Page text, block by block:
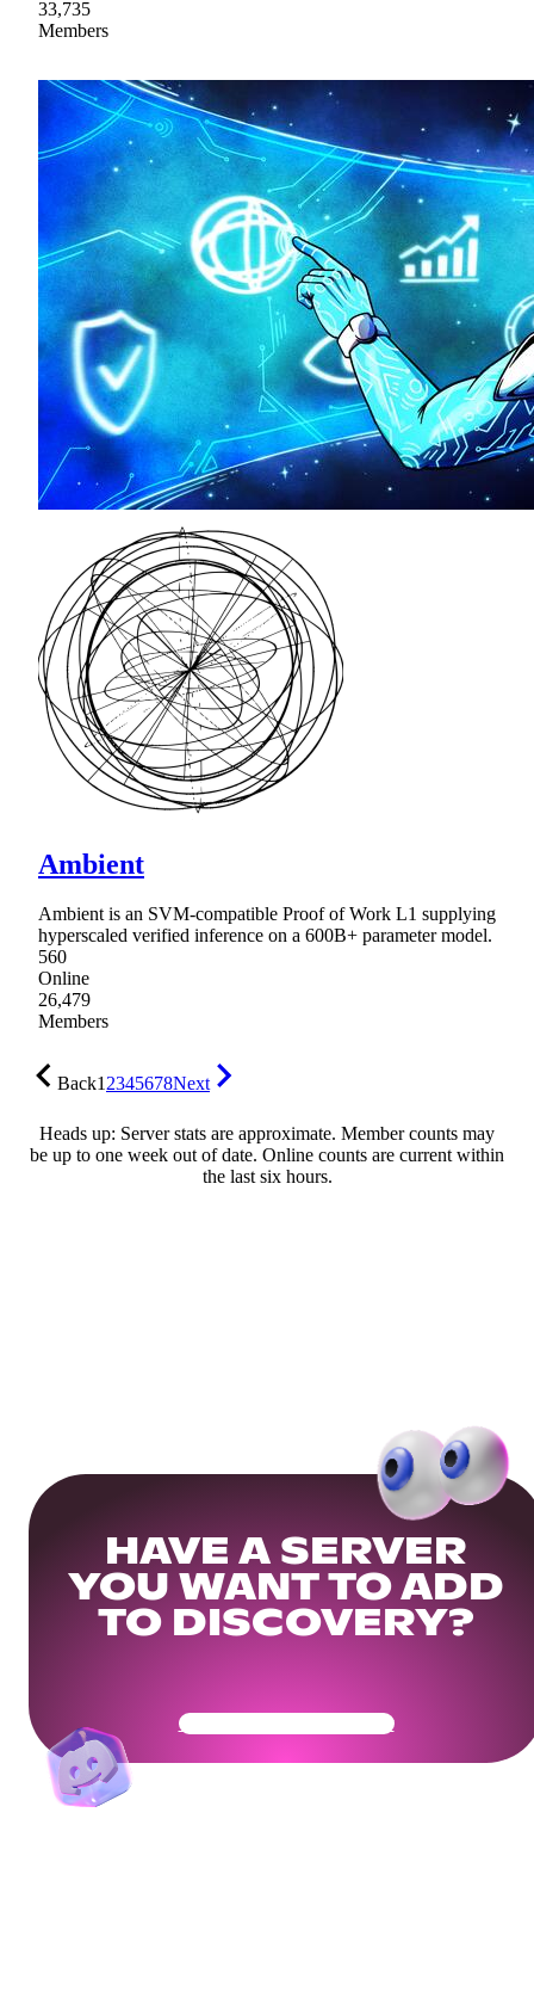
33,735
Members
Ambient
Ambient is an SVM-compatible Proof of Work L1 supplying
hyperscaled verified inference on a 600B+ parameter model.
560
Online
26,479
Members
Back12345678Next
Heads up: Server stats are approximate. Member counts may
be up to one week out of date. Online counts are current within
the last six hours.
HAVE A SERVER
YOU WANT TO ADD
TO DISCOVERY?
Get Your Community Ready